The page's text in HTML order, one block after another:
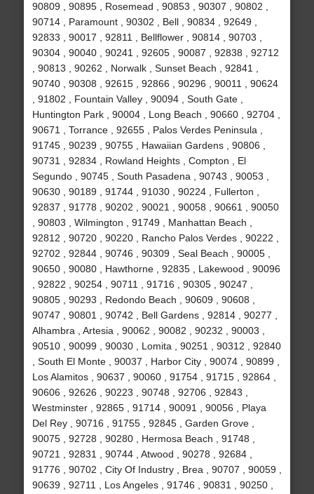
90809 , 90895 , Rosemead , 90853 , 90307 , 90802 ,
90714 , Paramount , 90302 , Bell , 90834 , 92649 ,
92833 , 90017 , 92811 , Bellflower , 90814 , 90703 ,
90304 , 90040 , 90241 , 92605 , 90087 , 92838 , 92712
, 90813 , 90262 , Norwalk , Sunset Beach , 92841 ,
90740 , 90308 , 92615 , 92866 , 90296 , 90011 , 90624
, 91802 , Fountain Valley , 90094 , South Gate ,
Huntington Park , 90004 , Long Beach , 90660 , 92704 ,
90671 , Torrance , 92655 , Palos Verdes Peninsula ,
91745 , 90239 , 90755 , Hawaiian Gardens , 90806 ,
90731 , 92834 , Rowland Heights , Compton , El
Segundo , 90745 , South Pasadena , 90743 , 90053 ,
90630 , 90189 , 91744 , 91030 , 90224 , Fullerton ,
92837 , 91778 , 90202 , 90021 , 90058 , 90661 , 90050
, 90803 , Wilmington , 91749 , Manhattan Beach ,
92812 , 90720 , 90220 , Rancho Palos Verdes , 90222 ,
92702 , 92844 , 90746 , 90309 , Seal Beach , 90005 ,
90650 , 90080 , Hawthorne , 92835 , Lakewood , 90096
, 92822 , 90254 , 90711 , 91716 , 90305 , 90247 ,
90805 , 90293 , Redondo Beach , 90609 , 90608 ,
90747 , 90801 , 90742 , Bell Gardens , 92814 , 90277 ,
Alhambra , Artesia , 90062 , 90082 , 90232 , 90003 ,
90510 , 90099 , 90030 , Lomita , 90251 , 90312 , 92840
, South El Monte , 90037 , Harbor City , 90074 , 90899 ,
Los Alamitos , 90637 , 90060 , 91754 , 91715 , 92864 ,
90606 , 92626 , 90223 , 90748 , 92706 , 92843 ,
Westminster , 92865 , 91714 , 90091 , 90056 , Playa
Del Rey , 90716 , 91755 , 92845 , Garden Grove ,
90075 , 92728 , 90280 , Hermosa Beach , 91748 ,
90721 , 92831 , 90744 , Atwood , 90278 , 92684 ,
91776 , 90702 , City Of Industry , Brea , 90707 , 90059 ,
90639 , 92711 , Los Angeles , 91746 , 90831 , 90250 ,